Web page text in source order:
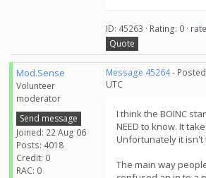
ID: 45263 · Rating: 0 ·
Quote
Mod.Sense
Volunteer
moderator
Send message
Joined: 22 Aug 06
Posts: 4018
Credit: 0
RAC: 0
Message 45264-
UTC
I think the BOINC
NEED to know. It
Unfortunately it isn't
The main way